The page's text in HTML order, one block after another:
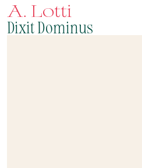
A. Lotti
Dixit Dominus